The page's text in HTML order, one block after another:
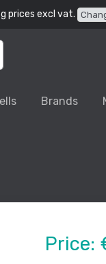
prices excl vat.
Brands
Price: